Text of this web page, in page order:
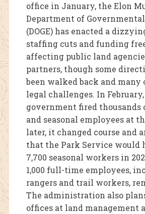
office in January, the Elon
Department of
(DOGE) has enacted a
staffing cuts and funding
affecting public land
partners, though some
been walked back and many
legal challenges. In
government fired thousands
and seasonal employees at
later, it changed course and
that the Park Service would
7,700 seasonal workers in
1,000 full-time employees,
rangers and trail workers,
The administration also
offices at land management